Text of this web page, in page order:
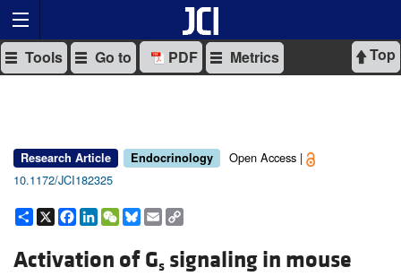
Top
Tools Go to PDF Metrics
Research Article Endocrinology
Open Access |
10.1172/JCI182325
Share
X Facebook
LinkedIn
WeChat
Bluesky
Email
Activation of Gs signaling in mouse